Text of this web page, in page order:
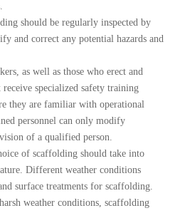
should be regularly inspected by
and correct any potential hazards and
as well as those who erect and
specialized safety training
they are familiar with operational
personnel can only modify
of a qualified person.
of scaffolding should take into
Different weather conditions
surface treatments for scaffolding.
weather conditions, scaffolding